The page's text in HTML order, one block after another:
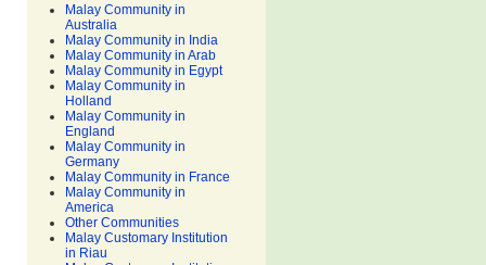
Malay Community in
Australia
Malay Community in India
Malay Community in Arab
Malay Community in Egypt
Malay Community in
Holland
Malay Community in
England
Malay Community in
Germany
Malay Community in France
Malay Community in
America
Other Communities
Malay Customary Institution
in Riau